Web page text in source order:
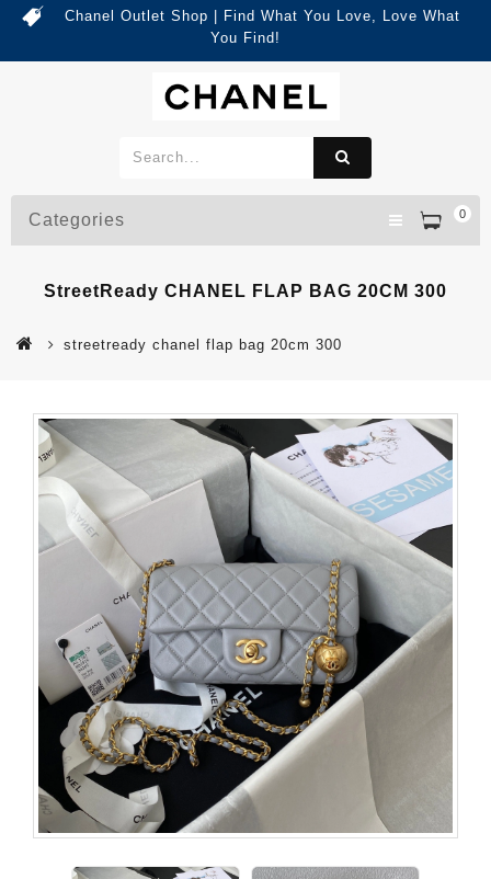
Chanel Outlet Shop | Find What You Love, Love What
You Find!
0
Categories
StreetReady CHANEL FLAP BAG 20CM 300
streetready chanel flap bag 20cm 300